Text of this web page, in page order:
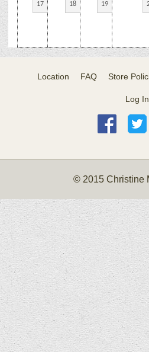
17 18 19
Location FAQ Store
Log In
© 2015 Christine